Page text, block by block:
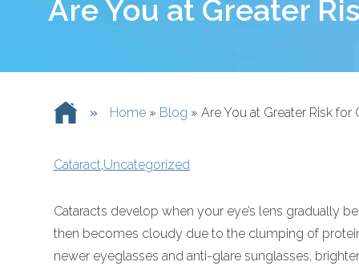
Are You at Greater
» Home » Blog »Are You at Greater Risk for
Cataract,Uncategorized
Cataracts develop when your eye’s lens gradually
then becomes cloudy due to the clumping of
newer eyeglasses and anti-glare sunglasses,